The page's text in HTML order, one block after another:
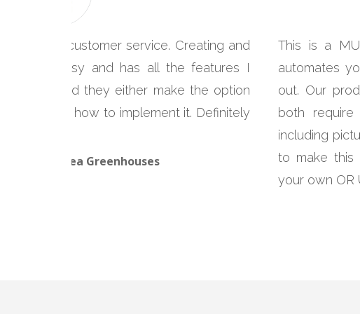
great customer service. Creating and
super easy and has all the features I
them and they either make the option
on how to implement it. Definitely
Glenlea Greenhouses
This is a
automates
out. Our
both
including
to make this
your own OR